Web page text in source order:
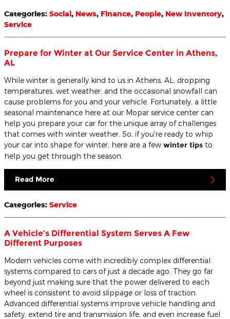
Categories: Social, News, Finance, People, New Inventory,
Service
Prepare for Winter at Our Service Center in Athens,
AL
While winter is generally kind to us in Athens, AL, dropping
temperatures, wet weather, and the occasional snowfall can
cause problems for you and your vehicle. Fortunately, a little
seasonal maintenance here at our Mopar service center can
help you prepare your car for the unique array of challenges
that comes with winter weather. So, if you're ready to whip
your car into shape for winter, here are a few winter tips to
help you get through the season.
Read More
Categories: Service
A Vehicle’s Differential System Serves A Few
Different Purposes
Modern vehicles come with incredibly complex differential
systems compared to cars of just a decade ago. They go far
beyond just making sure that the power delivered to each
wheel is consistent to avoid slippage or loss of traction.
Advanced differential systems improve vehicle handling and
safety, extend tire and transmission life, and even increase fuel